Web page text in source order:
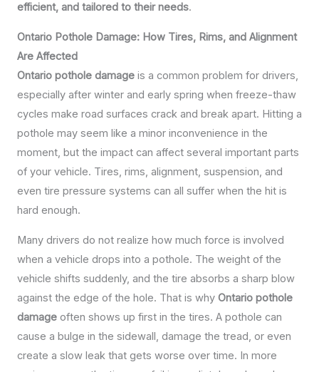
efficient, and tailored to their needs.
Ontario Pothole Damage: How Tires, Rims, and Alignment
Are Affected
Ontario pothole damage is a common problem for drivers,
especially after winter and early spring when freeze-thaw
cycles make road surfaces crack and break apart. Hitting a
pothole may seem like a minor inconvenience in the
moment, but the impact can affect several important parts
of your vehicle. Tires, rims, alignment, suspension, and
even tire pressure systems can all suffer when the hit is
hard enough.
Many drivers do not realize how much force is involved
when a vehicle drops into a pothole. The weight of the
vehicle shifts suddenly, and the tire absorbs a sharp blow
against the edge of the hole. That is why Ontario pothole
damage often shows up first in the tires. A pothole can
cause a bulge in the sidewall, damage the tread, or even
create a slow leak that gets worse over time. In more